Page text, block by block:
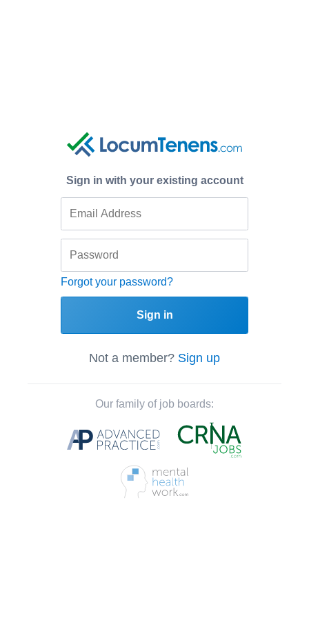
Sign in with your existing account
Forgot your password?
Sign in
Not a member? Sign up
Our family of job boards: